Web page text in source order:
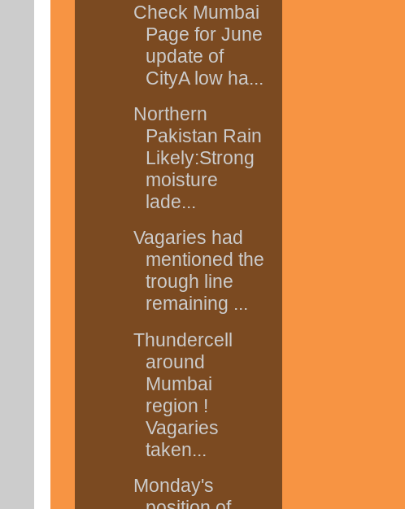
Check Mumbai
Page for June
update of
CityA low ha...
Northern
Pakistan Rain
Likely:Strong
moisture
lade...
Vagaries had
mentioned the
trough line
remaining ...
Thundercell
around
Mumbai
region !
Vagaries
taken...
Monday's